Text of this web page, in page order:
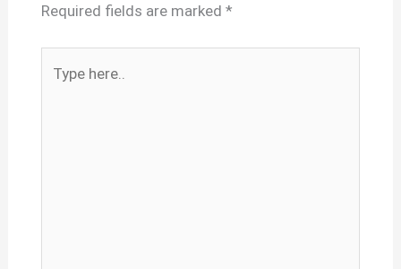
Required fields are marked *